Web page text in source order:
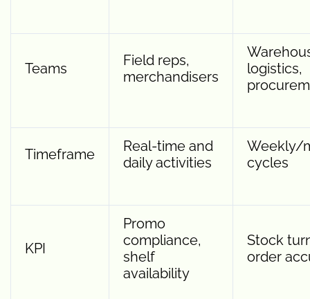
Teams
Field reps,
merchandisers
logistics,
Timeframe
Real-time and
daily activities
Weekly/
cycles
KPI
Promo
compliance,
shelf
availability
Stock
order